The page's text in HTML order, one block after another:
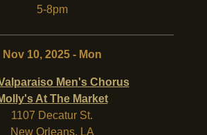
5-8pm
Nov 10, 2025 - Mon
Men's Chorus
At The Market
1107 Decatur St.
New Orleans, LA